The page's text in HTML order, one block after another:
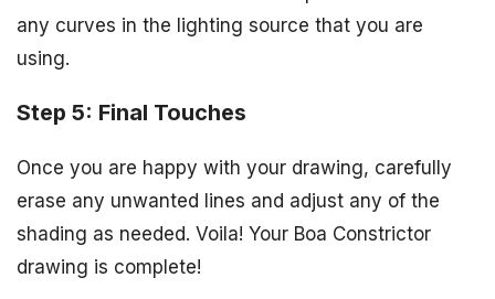
any curves in the lighting source that you are
using.
Step 5: Final Touches
Once you are happy with your drawing, carefully
erase any unwanted lines and adjust any of the
shading as needed. Voila! Your Boa Constrictor
drawing is complete!